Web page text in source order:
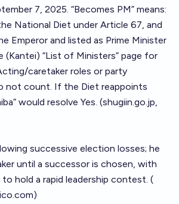
7, 2025. “Becomes PM” means:
National Diet under Article 67, and
Emperor and listed as Prime Minister
(Kantei) “List of Ministers” page for
caretaker roles or party
not count. If the Diet reappoints
would resolve Yes. (shugiin.go.jp,
successive election losses; he
until a successor is chosen, with
hold a rapid leadership contest. (
)